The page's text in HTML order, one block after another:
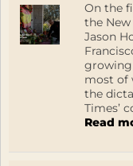
On the
the
Jason
growing
most of
the
Times’
Read